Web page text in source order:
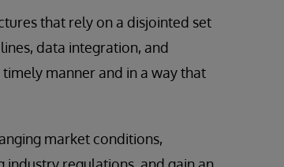
that rely on a disjointed set
data integration, and
manner and in a way that
market conditions,